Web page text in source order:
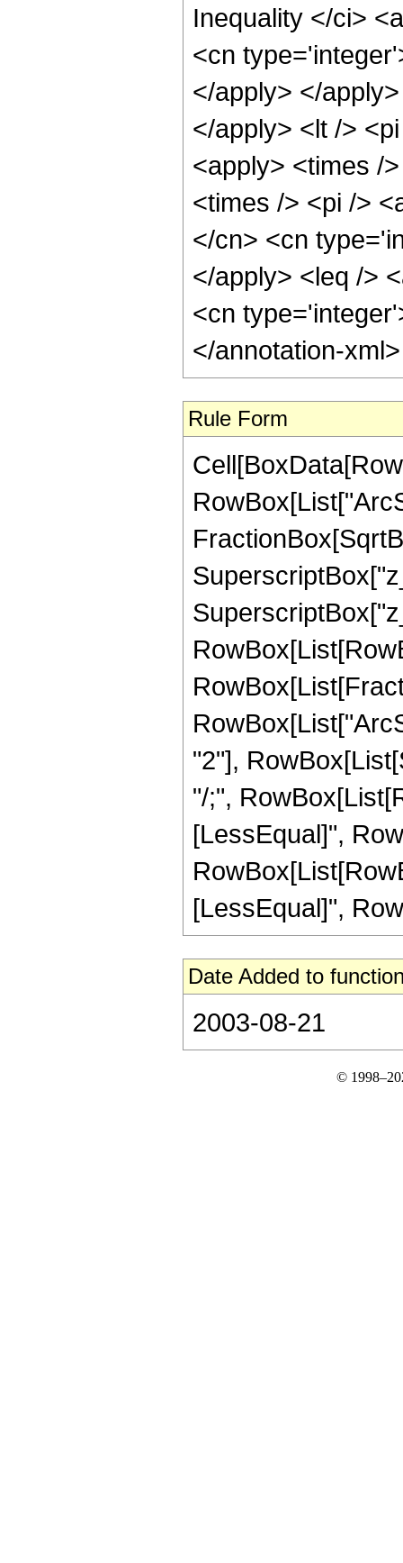
Inequality </ci>
<cn
</apply> </
</apply> <lt />
<apply> <times /
<times /> <pi />
</cn> <cn
</apply> <leq />
<cn
</annotation-
Rule Form
"2"],
"/;",
[LessEqual]",
[LessEqual]",
Date Added to
2003-08-21